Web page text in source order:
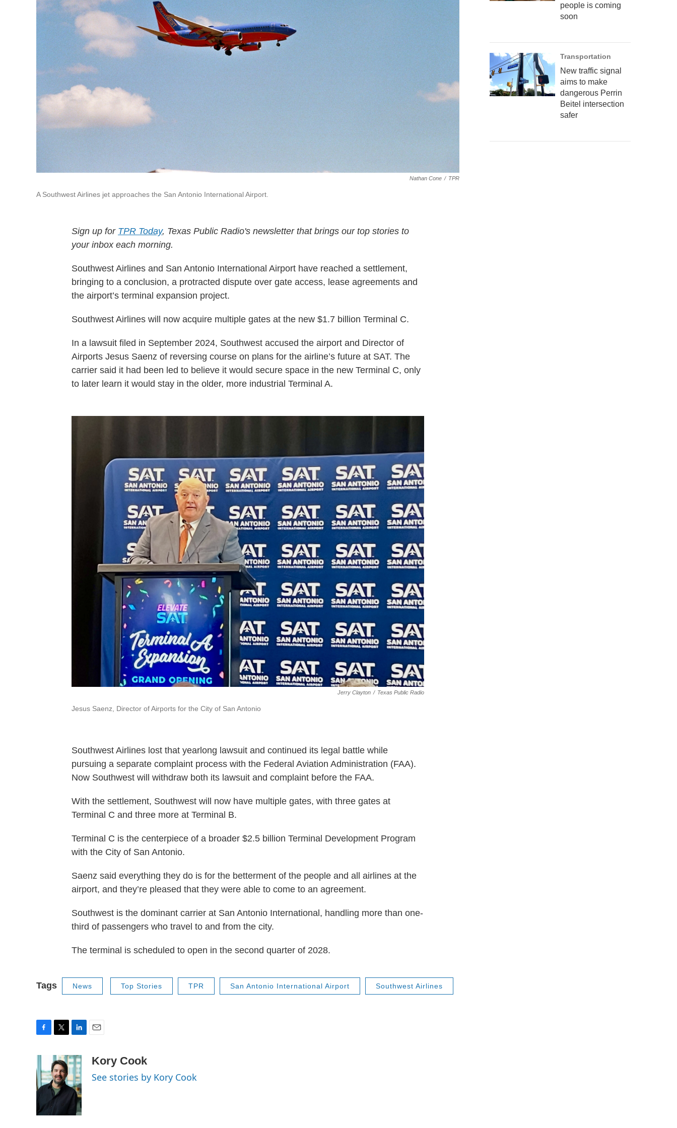
Nathan Cone / TPR
A Southwest Airlines jet approaches the San Antonio International Airport.
Sign up for TPR Today, Texas Public Radio's newsletter that brings our top stories to
your inbox each morning.
Southwest Airlines and San Antonio International Airport have reached a settlement,
bringing to a conclusion, a protracted dispute over gate access, lease agreements and
the airport’s terminal expansion project.
Southwest Airlines will now acquire multiple gates at the new $1.7 billion Terminal C.
In a lawsuit filed in September 2024, Southwest accused the airport and Director of
Airports Jesus Saenz of reversing course on plans for the airline’s future at SAT. The
carrier said it had been led to believe it would secure space in the new Terminal C, only
to later learn it would stay in the older, more industrial Terminal A.
Jerry Clayton / Texas Public Radio
Jesus Saenz, Director of Airports for the City of San Antonio
Southwest Airlines lost that yearlong lawsuit and continued its legal battle while
pursuing a separate complaint process with the Federal Aviation Administration (FAA).
Now Southwest will withdraw both its lawsuit and complaint before the FAA.
With the settlement, Southwest will now have multiple gates, with three gates at
Terminal C and three more at Terminal B.
Terminal C is the centerpiece of a broader $2.5 billion Terminal Development Program
with the City of San Antonio.
Saenz said everything they do is for the betterment of the people and all airlines at the
airport, and they’re pleased that they were able to come to an agreement.
Southwest is the dominant carrier at San Antonio International, handling more than one-
third of passengers who travel to and from the city.
The terminal is scheduled to open in the second quarter of 2028.
Tags News Top Stories TPR San Antonio International Airport Southwest Airlines
e
b
o
o
k
i
t
t
e
r
n
k
e
d
I
n
aKory Cook
See stories by Kory Cook
people is coming
soon
Transportation
New traffic signal
aims to make
dangerous Perrin
Beitel intersection
safer